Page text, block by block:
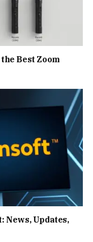
Best Zoom
News, Updates,